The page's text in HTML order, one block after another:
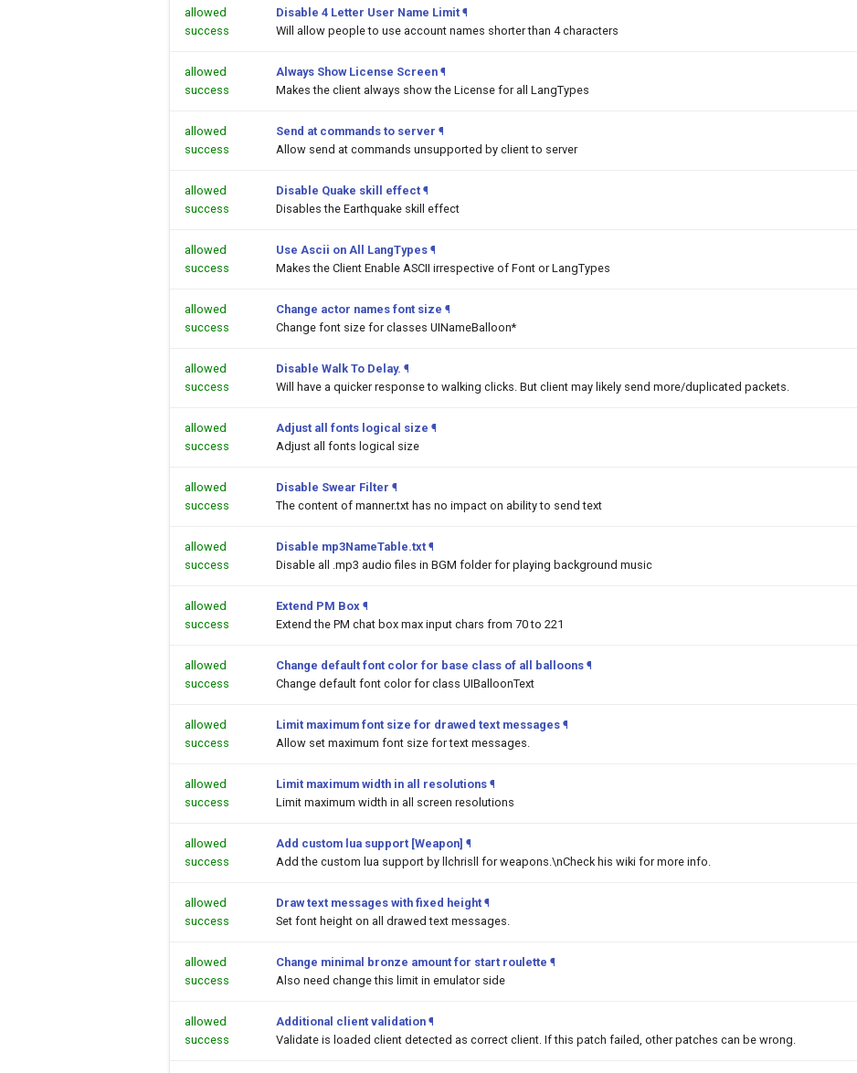
allowed
success
Disable 4 Letter User Name Limit ¶
Will allow people to use account names shorter than 4 characters
allowed
success
Always Show License Screen ¶
Makes the client always show the License for all LangTypes
allowed
success
Send at commands to server ¶
Allow send at commands unsupported by client to server
allowed
success
Disable Quake skill effect ¶
Disables the Earthquake skill effect
allowed
success
Use Ascii on All LangTypes ¶
Makes the Client Enable ASCII irrespective of Font or LangTypes
allowed
success
Change actor names font size ¶
Change font size for classes UINameBalloon*
allowed
success
Disable Walk To Delay. ¶
Will have a quicker response to walking clicks. But client may likely send more/duplicated packets.
allowed
success
Adjust all fonts logical size ¶
Adjust all fonts logical size
allowed
success
Disable Swear Filter ¶
The content of manner.txt has no impact on ability to send text
allowed
success
Disable mp3NameTable.txt ¶
Disable all .mp3 audio files in BGM folder for playing background music
allowed
success
Extend PM Box ¶
Extend the PM chat box max input chars from 70 to 221
allowed
success
Change default font color for base class of all balloons ¶
Change default font color for class UIBalloonText
allowed
success
Limit maximum font size for drawed text messages ¶
Allow set maximum font size for text messages.
allowed
success
Limit maximum width in all resolutions ¶
Limit maximum width in all screen resolutions
allowed
success
Add custom lua support [Weapon] ¶
Add the custom lua support by llchrisll for weapons.\nCheck his wiki for more info.
allowed
success
Draw text messages with fixed height ¶
Set font height on all drawed text messages.
allowed
success
Change minimal bronze amount for start roulette ¶
Also need change this limit in emulator side
allowed
success
Additional client validation ¶
Validate is loaded client detected as correct client. If this patch failed, other patches can be wrong.